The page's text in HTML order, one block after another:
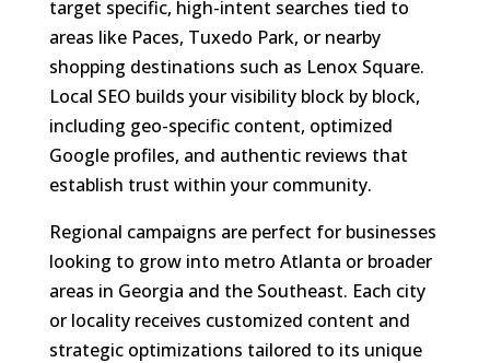
target specific, high-intent searches tied to
areas like Paces, Tuxedo Park, or nearby
shopping destinations such as Lenox Square.
Local SEO builds your visibility block by block,
including geo-specific content, optimized
Google profiles, and authentic reviews that
establish trust within your community.
Regional campaigns are perfect for businesses
looking to grow into metro Atlanta or broader
areas in Georgia and the Southeast. Each city
or locality receives customized content and
strategic optimizations tailored to its unique